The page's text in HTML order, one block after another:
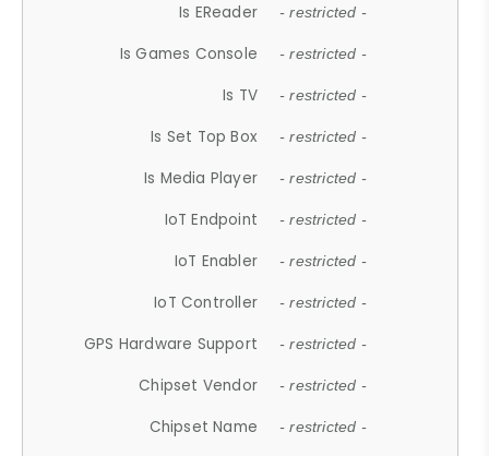
Is EReader - restricted -
Is Games Console - restricted -
Is TV - restricted -
Is Set Top Box - restricted -
Is Media Player - restricted -
IoT Endpoint - restricted -
IoT Enabler - restricted -
IoT Controller - restricted -
GPS Hardware Support - restricted -
Chipset Vendor - restricted -
Chipset Name - restricted -